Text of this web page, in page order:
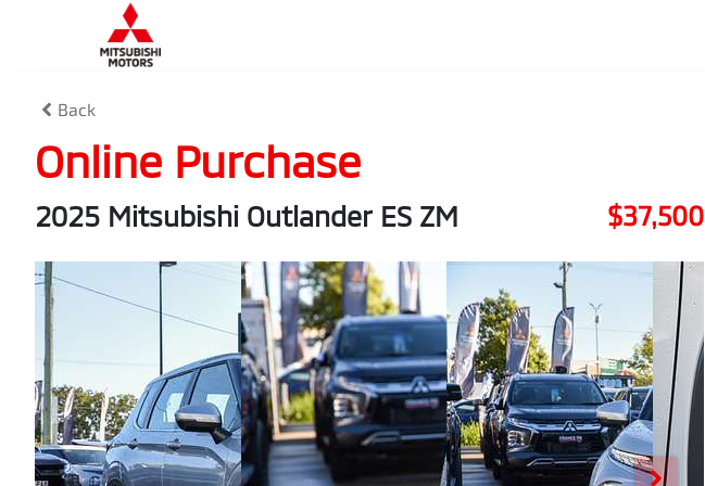
Back
Online Purchase
2025 Mitsubishi Outlander ES ZM $37,500